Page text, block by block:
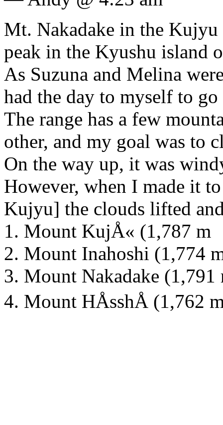
Mt. Nakadake in the Kujyu
peak in the Kyushu island
As Suzuna and Melina
had the day to myself to
The range has a few
other, and my goal was to
On the way up, it was
However, when I made it
Kujyu] the clouds lifted
1. Mount KujÅ« (1,787 m
2. Mount Inahoshi (1,774
3. Mount Nakadake (1,791
4. Mount HÅsshÅ (1,762